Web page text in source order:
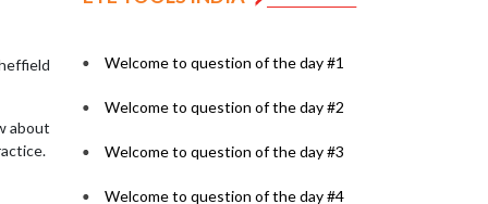
about
Welcome to question of the day #1
Welcome to question of the day #2
Welcome to question of the day #3
Welcome to question of the day #4